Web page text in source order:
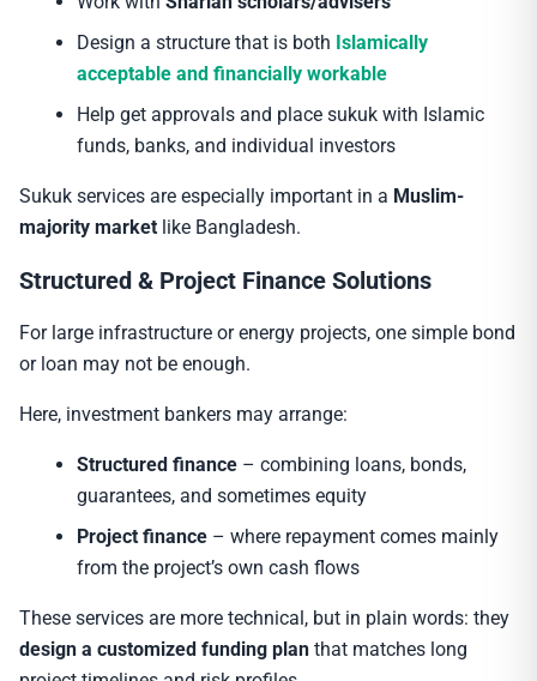
Design a structure that is both Islamically
acceptable and financially workable
Help get approvals and place sukuk with Islamic
funds, banks, and individual investors
Sukuk services are especially important in a Muslim-
majority market like Bangladesh.
Structured & Project Finance Solutions
For large infrastructure or energy projects, one simple bond
or loan may not be enough.
Here, investment bankers may arrange:
Structured finance – combining loans, bonds,
guarantees, and sometimes equity
Project finance – where repayment comes mainly
from the project’s own cash flows
These services are more technical, but in plain words: they
design a customized funding plan that matches long